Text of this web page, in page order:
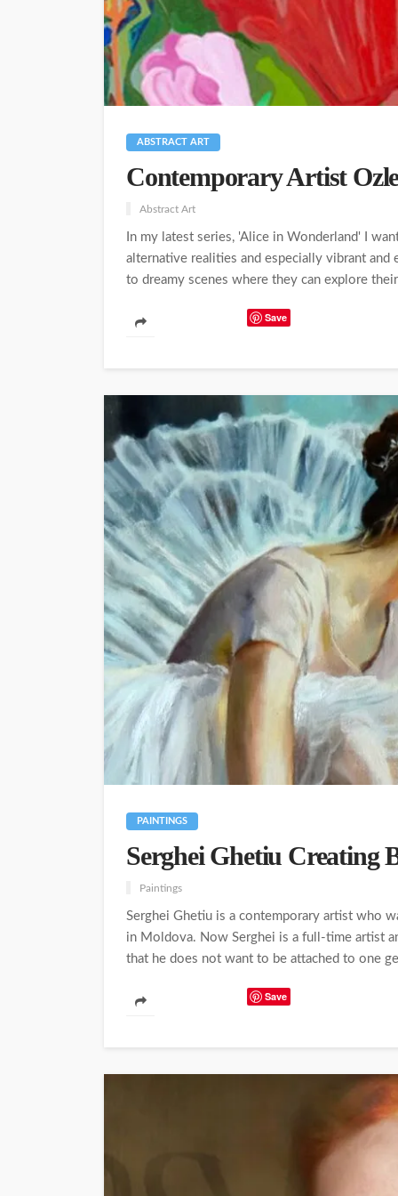
ABSTRACT ART
Contemporary Artist
Abstract Art
In my latest series, 'Alice in Wonderland' I
alternative realities and especially vibrant
to dreamy scenes where they can explore
Save
PAINTINGS
Serghei Ghetiu Creating
Paintings
Serghei Ghetiu is a contemporary artist who
in Moldova. Now Serghei is a full-time artist
that he does not want to be attached to one
Save